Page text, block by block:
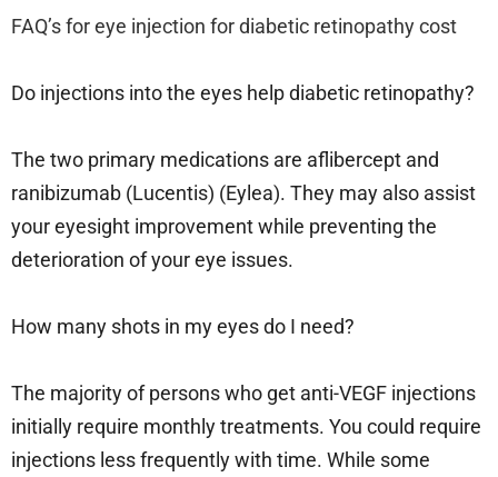
FAQ’s for eye injection for diabetic retinopathy cost
Do injections into the eyes help diabetic retinopathy?
The two primary medications are aflibercept and
ranibizumab (Lucentis) (Eylea). They may also assist
your eyesight improvement while preventing the
deterioration of your eye issues.
How many shots in my eyes do I need?
The majority of persons who get anti-VEGF injections
initially require monthly treatments. You could require
injections less frequently with time. While some